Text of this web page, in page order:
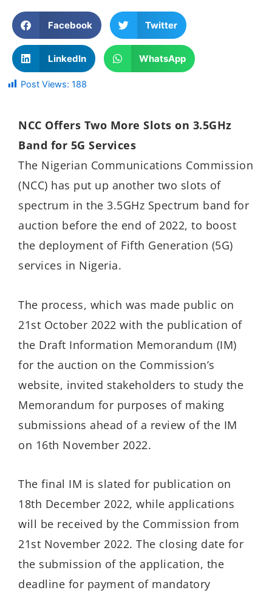
Facebook Twitter
LinkedIn WhatsApp
Post Views: 188
NCC Offers Two More Slots on 3.5GHz
Band for 5G Services
The Nigerian Communications Commission
(NCC) has put up another two slots of
spectrum in the 3.5GHz Spectrum band for
auction before the end of 2022, to boost
the deployment of Fifth Generation (5G)
services in Nigeria.
The process, which was made public on
21st October 2022 with the publication of
the Draft Information Memorandum (IM)
for the auction on the Commission’s
website, invited stakeholders to study the
Memorandum for purposes of making
submissions ahead of a review of the IM
on 16th November 2022.
The final IM is slated for publication on
18th December 2022, while applications
will be received by the Commission from
21st November 2022. The closing date for
the submission of the application, the
deadline for payment of mandatory